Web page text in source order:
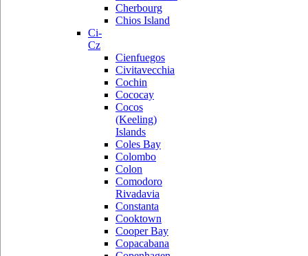
Cherbourg
Chios Island
Ci-
Cz
Cienfuegos
Civitavecchia
Cochin
Cococay
Cocos
(Keeling)
Islands
Coles Bay
Colombo
Colon
Comodoro
Rivadavia
Constanta
Cooktown
Cooper Bay
Copacabana